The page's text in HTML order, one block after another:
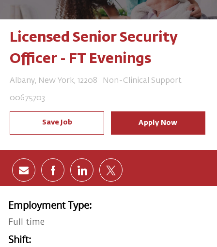
Licensed Senior Security
Officer - FT Evenings
Location
Albany, New York, 12208 Category
Non-Clinical Support
Job Id
00675703
Save Job Apply Now
Share via email
Share via Facebook
Share via LinkedIn
Share via twitter
Employment Type:
Full time
Shift: